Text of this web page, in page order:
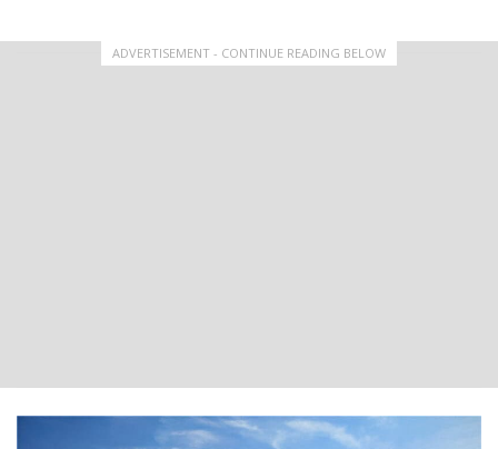
ADVERTISEMENT - CONTINUE READING BELOW